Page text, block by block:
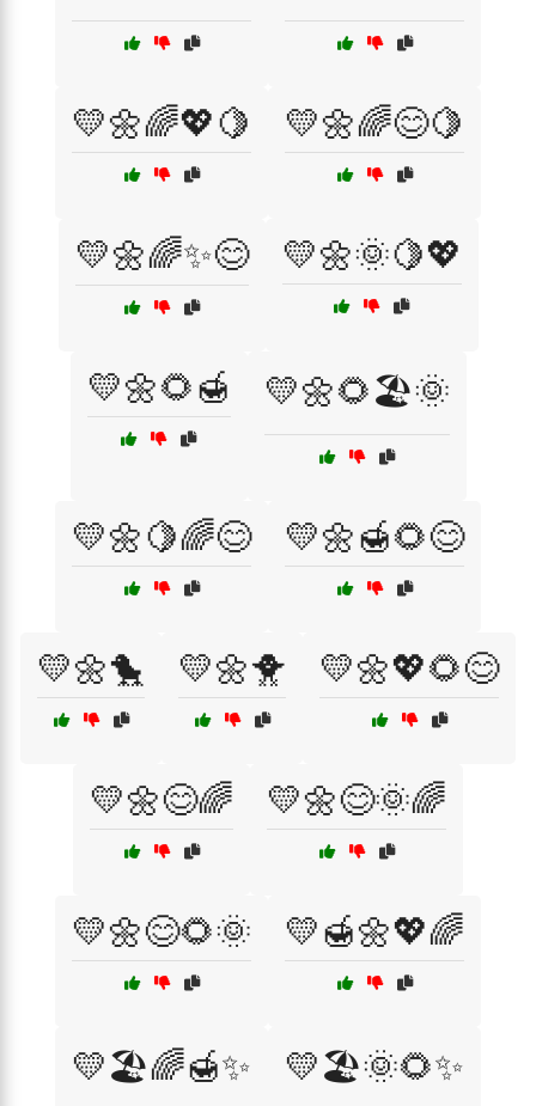
💛🌼🌈💖🍋 💛🌼🌈😊🍋
💛🌼🌈✨😊 💛🌼🌞🍋💖
💛🌼🌻🍯 💛🌼🌻🏖️🌞
💛🌼🍋🌈😊 💛🌼🍯🌻😊
💛🌼🐤 💛🌼🐥 💛🌼💖🌻😊
💛🌼😊🌈 💛🌼😊🌞🌈
💛🌼😊🌻🌞 💛🍯🌼💖🌈
💛🏖️🌈🍯✨ 💛🏖️🌞🌻✨